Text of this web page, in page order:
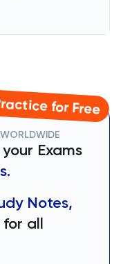
for Free
WORLDWIDE
Exams
Notes,
for all